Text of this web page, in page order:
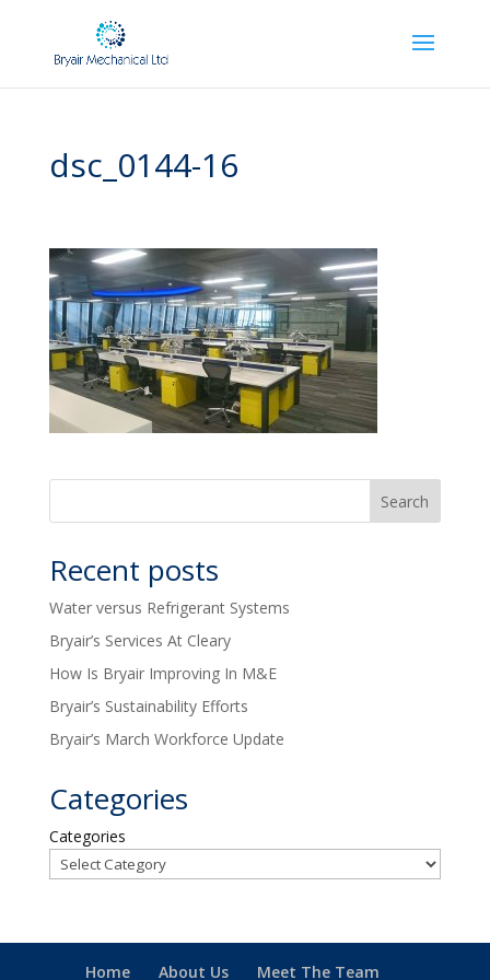
dsc_0144-16
Recent posts
Water versus Refrigerant Systems
Bryair’s Services At Cleary
How Is Bryair Improving In M&E
Bryair’s Sustainability Efforts
Bryair’s March Workforce Update
Categories
Categories
Home About Us Meet The Team